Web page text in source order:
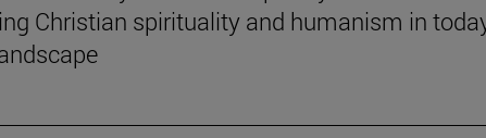
Christian spirituality and humanism in